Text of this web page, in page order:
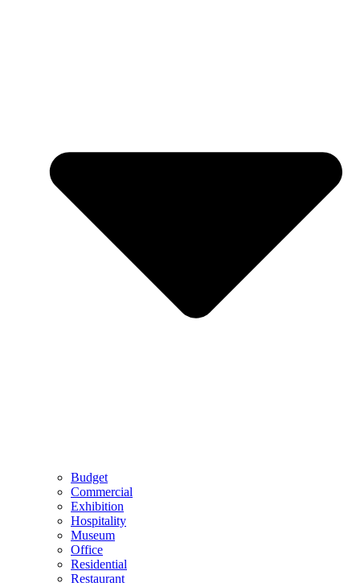
Budget
Commercial
Exhibition
Hospitality
Museum
Office
Residential
Restaurant